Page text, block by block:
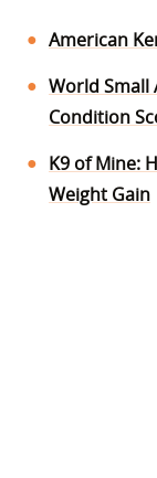
American
World Small
Condition
K9 of Mine:
Weight Gain